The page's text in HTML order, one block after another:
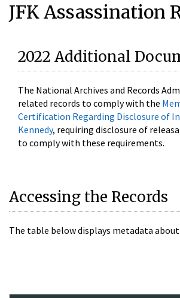
JFK Assassination
2022 Additional
The National Archives and Records
related records to comply with the
Certification Regarding Disclosure of
Kennedy, requiring disclosure of
to comply with these requirements.
Accessing the Records
The table below displays metadata